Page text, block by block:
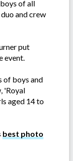
of all
and crew
put
event.
of boys and
'Royal
aged 14 to
best photo